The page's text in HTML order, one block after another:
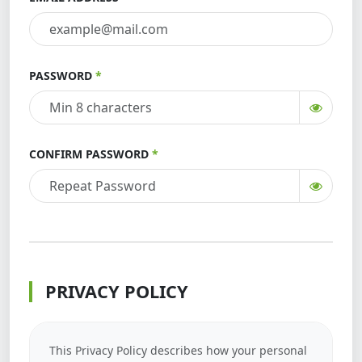
PASSWORD
CONFIRM PASSWORD
PRIVACY POLICY
This Privacy Policy describes how your personal